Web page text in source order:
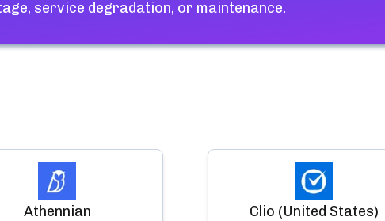
service degradation, or maintenance.
Athennian Clio (United States)